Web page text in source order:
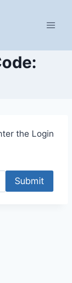
the Login
Submit